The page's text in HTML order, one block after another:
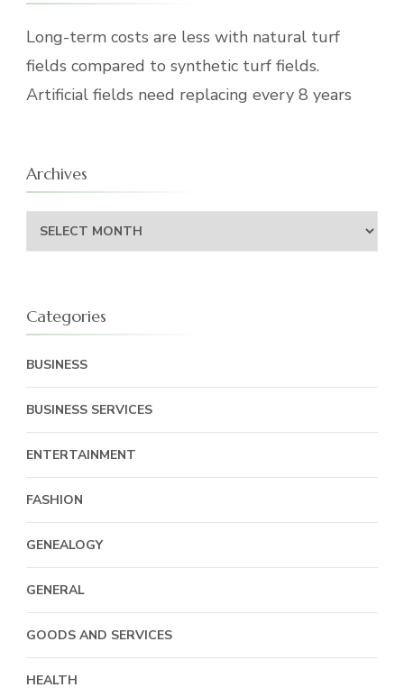
Long-term costs are less with natural turf
fields compared to synthetic turf fields.
Artificial fields need replacing every 8 years
Archives
Archives
Categories
BUSINESS
BUSINESS SERVICES
ENTERTAINMENT
FASHION
GENEALOGY
GENERAL
GOODS AND SERVICES
HEALTH